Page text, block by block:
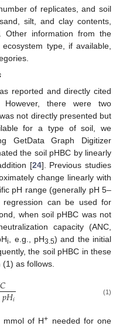
of replicates, and soil
silt, and clay contents,
Other information from the
type, if available,
reported and directly cited
there were two
not directly presented but
for a type of soil, we
GetData Graph Digitizer
the soil pHBC by linearly
[24]. Previous studies
change linearly with
pH range (generally pH 5–
can be used for
when soil pHBC was not
capacity (ANC,
i, e.g., pH3.5) and the initial
the soil pHBC in these
(1) as follows.
𝐶𝑝𝐻𝑖 (1)
mmol of H+ needed for one